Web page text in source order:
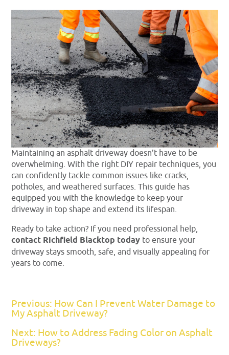
Maintaining an asphalt driveway doesn’t have to be
overwhelming. With the right DIY repair techniques, you
can confidently tackle common issues like cracks,
potholes, and weathered surfaces. This guide has
equipped you with the knowledge to keep your
driveway in top shape and extend its lifespan.
Ready to take action? If you need professional help,
contact Richfield Blacktop today to ensure your
driveway stays smooth, safe, and visually appealing for
years to come.
Previous: How Can I Prevent Water Damage to
My Asphalt Driveway?
Next: How to Address Fading Color on Asphalt
Driveways?